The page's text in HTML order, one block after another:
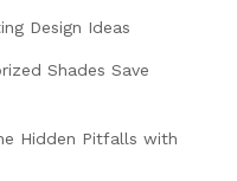
Design Ideas
Shades Save
Hidden Pitfalls with